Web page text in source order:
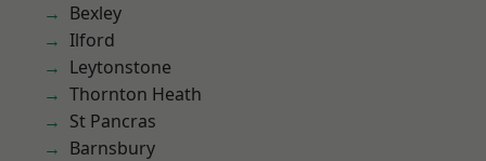
Bexley
Ilford
Leytonstone
Thornton Heath
St Pancras
Barnsbury